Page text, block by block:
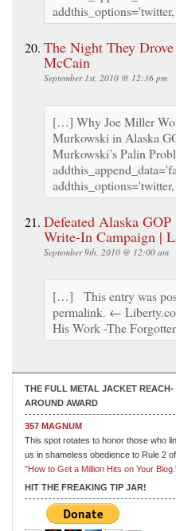
The Night They
McCain
September 1st, 2010 @ 12:36 pm
[…] Why Joe Miller
Murkowski in Alaska
Murkowski’s Palin
Defeated Alaska
Write-In Campaign |
September 9th, 2010 @ 12:00 am
[…] This entry was
permalink. ←
His Work -The
THE FULL METAL JACKET REACH-
AROUND AWARD
357 MAGNUM
This spot rotates to honor those who
us in shameless obedience to Rule 2 of
"How to Get a Million Hits on Your
HIT THE FREAKING TIP JAR!